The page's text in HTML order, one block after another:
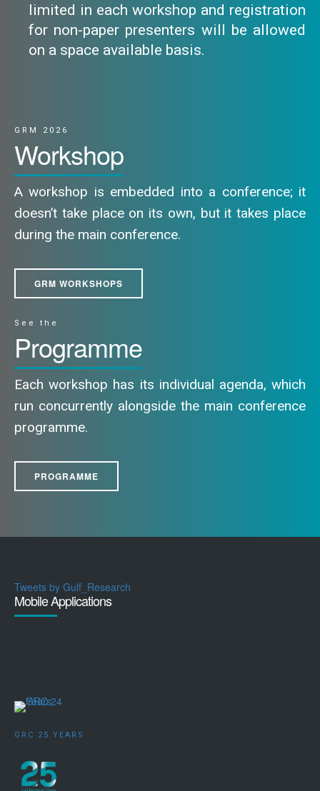
limited in each workshop and registration
for non-paper presenters will be allowed
on a space available basis.
GRM 2026
Workshop
A workshop is embedded into a conference; it
doesn’t take place on its own, but it takes place
during the main conference.
GRM WORKSHOPS
See the
Programme
Each workshop has its individual agenda, which
run concurrently alongside the main conference
programme.
PROGRAMME
Tweets by Gulf_Research
Mobile Applications
GRC 25 YEARS